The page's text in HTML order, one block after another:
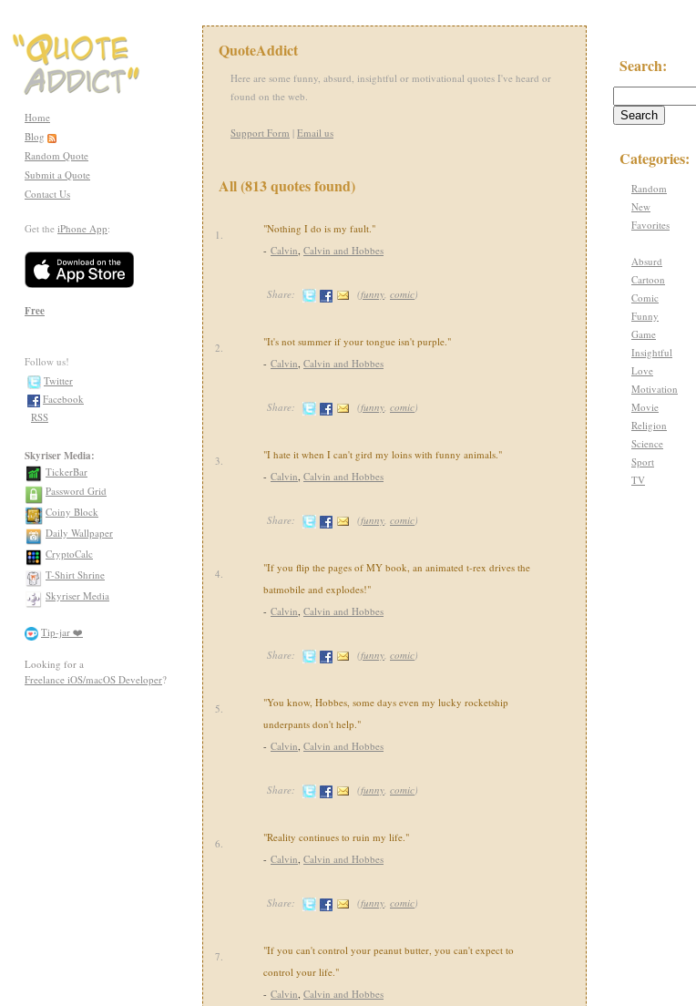
Home
Blog
Random Quote
Submit a Quote
Contact Us
Get the iPhone App:
Free
Follow us!
Twitter
Facebook
RSS
Skyriser Media:
TickerBar
Password Grid
Coiny Block
Daily Wallpaper
CryptoCalc
T-Shirt Shrine
Skyriser Media
Tip-jar ❤️
Looking for a
Freelance iOS/macOS Developer?
QuoteAddict
Here are some funny, absurd, insightful or motivational quotes I've heard or
found on the web.
Support Form | Email us
All (813 quotes found)
1.
"Nothing I do is my fault."
- Calvin, Calvin and Hobbes
Share: (funny, comic)
2.
"It's not summer if your tongue isn't purple."
- Calvin, Calvin and Hobbes
Share: (funny, comic)
3.
"I hate it when I can't gird my loins with funny animals."
- Calvin, Calvin and Hobbes
Share: (funny, comic)
4.
"If you flip the pages of MY book, an animated t-rex drives the
batmobile and explodes!"
- Calvin, Calvin and Hobbes
Share: (funny, comic)
5.
"You know, Hobbes, some days even my lucky rocketship
underpants don't help."
- Calvin, Calvin and Hobbes
Share: (funny, comic)
6.
"Reality continues to ruin my life."
- Calvin, Calvin and Hobbes
Share: (funny, comic)
7.
"If you can't control your peanut butter, you can't expect to
control your life."
- Calvin, Calvin and Hobbes
Search:
Categories:
Random
New
Favorites
Absurd
Cartoon
Comic
Funny
Game
Insightful
Love
Motivation
Movie
Religion
Science
Sport
TV